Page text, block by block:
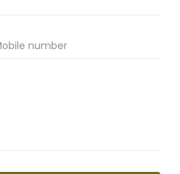
ROOF
TO
THE